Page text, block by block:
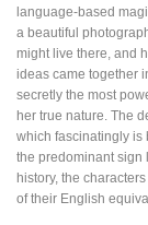
language-based
a beautiful
might live there, and
ideas came together
secretly the most
her true nature. The
which fascinatingly is
the predominant sign
history, the
of their English